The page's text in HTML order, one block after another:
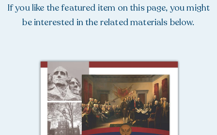
If you like the featured item on this page, you might
be interested in the related materials below.